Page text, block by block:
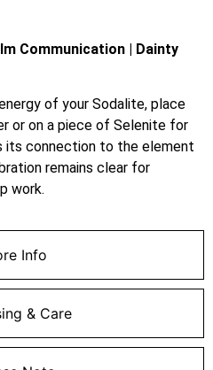
Info
& Care
Communication | Dainty
of your Sodalite, place
or on a piece of Selenite for
its connection to the element
remains clear for
work.